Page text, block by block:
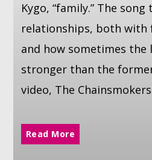
Kygo, “family.” The
relationships, both with
and how sometimes the
stronger than the
video, The
Read More